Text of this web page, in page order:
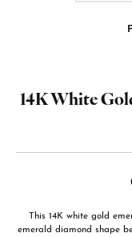
14K White
This 14K white gold
emerald diamond shape